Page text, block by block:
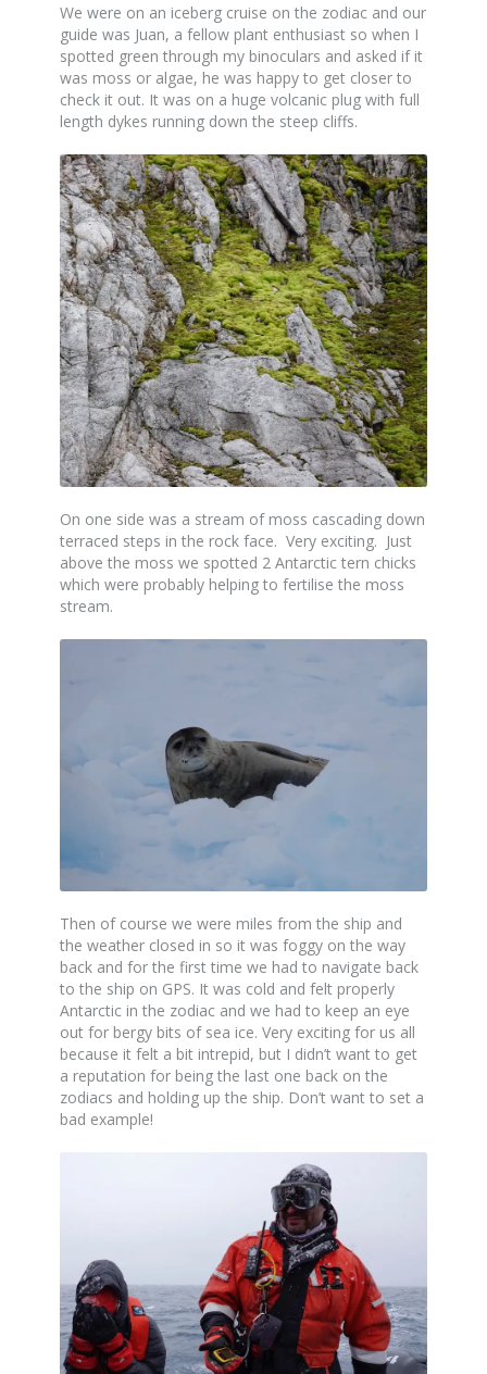
We were on an iceberg cruise on the zodiac and our
guide was Juan, a fellow plant enthusiast so when I
spotted green through my binoculars and asked if it
was moss or algae, he was happy to get closer to
check it out. It was on a huge volcanic plug with full
length dykes running down the steep cliffs.
On one side was a stream of moss cascading down
terraced steps in the rock face. Very exciting. Just
above the moss we spotted 2 Antarctic tern chicks
which were probably helping to fertilise the moss
stream.
Then of course we were miles from the ship and
the weather closed in so it was foggy on the way
back and for the first time we had to navigate back
to the ship on GPS. It was cold and felt properly
Antarctic in the zodiac and we had to keep an eye
out for bergy bits of sea ice. Very exciting for us all
because it felt a bit intrepid, but I didn’t want to get
a reputation for being the last one back on the
zodiacs and holding up the ship. Don’t want to set a
bad example!